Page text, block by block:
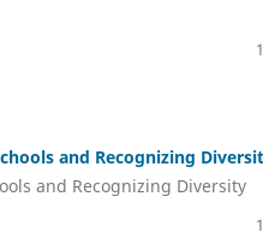
and Recognizing
and Recognizing Diversity